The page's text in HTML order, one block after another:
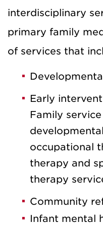
interdisciplinary
primary family
of services that
Early
Family
occupational
therapy and
therapy
Community
Infant mental